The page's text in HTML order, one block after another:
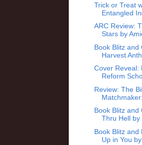
Trick or Treat
Entangled
ARC Review:
Stars by
Book Blitz and
Harvest
Cover Reveal:
Reform
Review: The
Book Blitz and
Thru Hell by
Book Blitz and
Up in You by